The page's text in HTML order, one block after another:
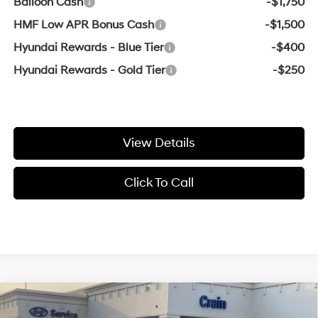
HMF Low APR Bonus Cash
-$1,500
Hyundai Rewards - Blue Tier
-$400
Hyundai Rewards - Gold Tier
-$250
View Details
Click To Call
2026Hyundai Santa Fe
Window Sticker
MSRP:
Compare Vehicle